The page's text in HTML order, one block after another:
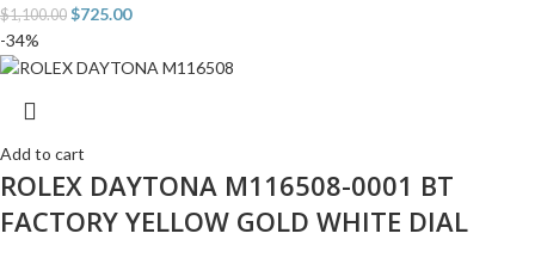
$1,100.00 $725.00
-34%
Add to cart
ROLEX DAYTONA M116508-0001 BT
FACTORY YELLOW GOLD WHITE DIAL